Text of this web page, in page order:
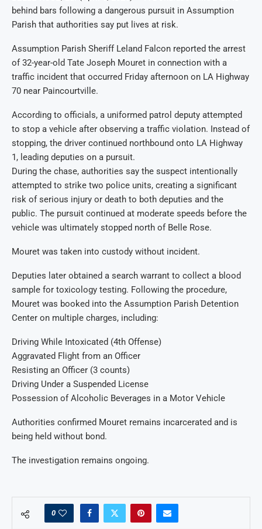
behind bars following a dangerous pursuit in Assumption
Parish that authorities say put lives at risk.
Assumption Parish Sheriff Leland Falcon reported the arrest
of 32-year-old Tate Joseph Mouret in connection with a
traffic incident that occurred Friday afternoon on LA Highway
70 near Paincourtville.
According to officials, a uniformed patrol deputy attempted
to stop a vehicle after observing a traffic violation. Instead of
stopping, the driver continued northbound onto LA Highway
1, leading deputies on a pursuit.
During the chase, authorities say the suspect intentionally
attempted to strike two police units, creating a significant
risk of serious injury or death to both deputies and the
public. The pursuit continued at moderate speeds before the
vehicle was ultimately stopped north of Belle Rose.
Mouret was taken into custody without incident.
Deputies later obtained a search warrant to collect a blood
sample for toxicology testing. Following the procedure,
Mouret was booked into the Assumption Parish Detention
Center on multiple charges, including:
Driving While Intoxicated (4th Offense)
Aggravated Flight from an Officer
Resisting an Officer (3 counts)
Driving Under a Suspended License
Possession of Alcoholic Beverages in a Motor Vehicle
Authorities confirmed Mouret remains incarcerated and is
being held without bond.
The investigation remains ongoing.
0